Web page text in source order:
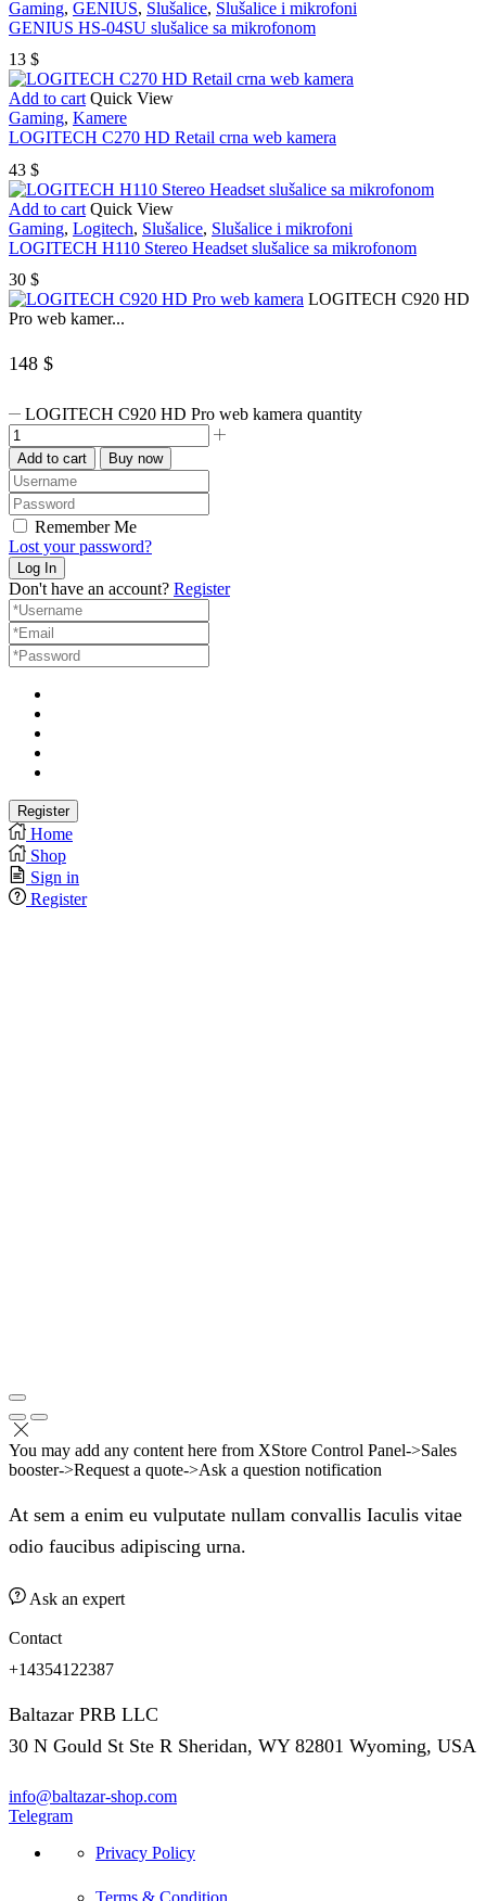
Gaming, GENIUS, Slušalice, Slušalice i mikrofoni
GENIUS HS-04SU slušalice sa mikrofonom
13 $
Add to cart Quick View
Gaming, Kamere
LOGITECH C270 HD Retail crna web kamera
43 $
Add to cart Quick View
Gaming, Logitech, Slušalice, Slušalice i mikrofoni
LOGITECH H110 Stereo Headset slušalice sa mikrofonom
30 $
LOGITECH C920 HD
Pro web kamer...
148 $
LOGITECH C920 HD Pro web kamera quantity
Add to cart Buy now
Remember Me
Lost your password?
Don't have an account? Register
Home
Shop
Sign in
Register
You may add any content here from XStore Control Panel->Sales
booster->Request a quote->Ask a question notification
At sem a enim eu vulputate nullam convallis Iaculis vitae
odio faucibus adipiscing urna.
Ask an expert
Contact
+14354122387
Baltazar PRB LLC
30 N Gould St Ste R Sheridan, WY 82801 Wyoming, USA
info@baltazar-shop.com
Telegram
Privacy Policy